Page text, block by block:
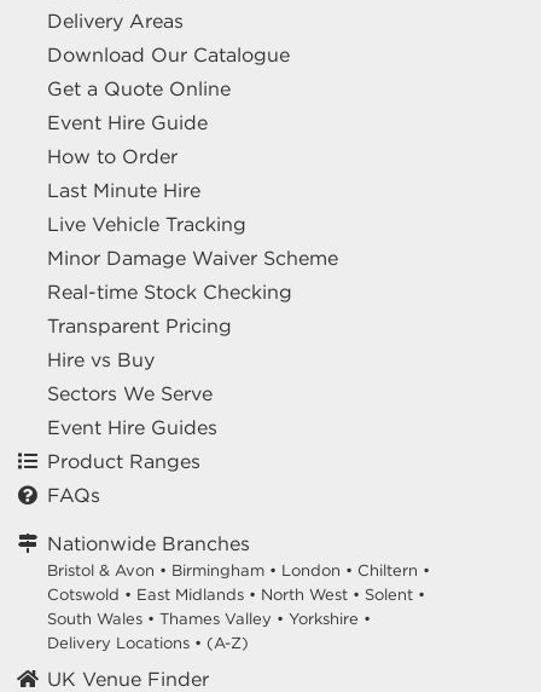
Delivery Areas
Download Our Catalogue
Get a Quote Online
Event Hire Guide
How to Order
Last Minute Hire
Live Vehicle Tracking
Minor Damage Waiver Scheme
Real-time Stock Checking
Transparent Pricing
Hire vs Buy
Sectors We Serve
Event Hire Guides
Product Ranges
FAQs
Nationwide Branches
Bristol & Avon • Birmingham • London • Chiltern •
Cotswold • East Midlands • North West • Solent •
South Wales • Thames Valley • Yorkshire •
Delivery Locations • (A-Z)
UK Venue Finder